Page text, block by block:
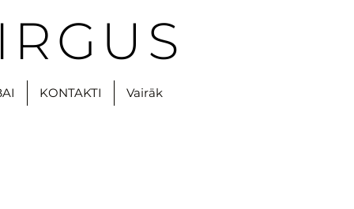
KONTAKTI Vairāk